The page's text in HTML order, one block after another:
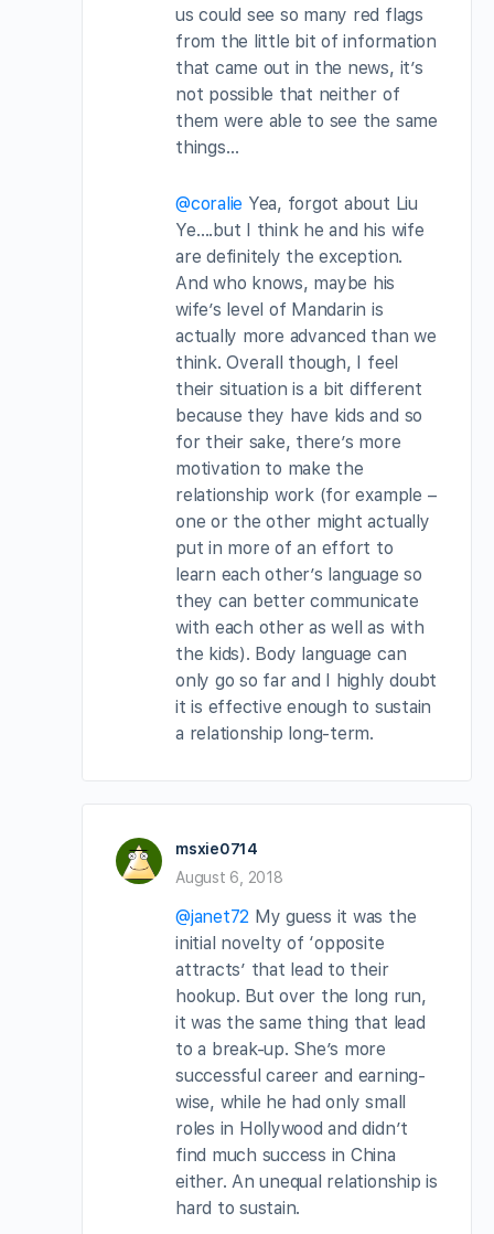
us could see so many red flags
from the little bit of information
that came out in the news, it’s
not possible that neither of
them were able to see the same
things…
@coralie Yea, forgot about Liu
Ye….but I think he and his wife
are definitely the exception.
And who knows, maybe his
wife’s level of Mandarin is
actually more advanced than we
think. Overall though, I feel
their situation is a bit different
because they have kids and so
for their sake, there’s more
motivation to make the
relationship work (for example –
one or the other might actually
put in more of an effort to
learn each other’s language so
they can better communicate
with each other as well as with
the kids). Body language can
only go so far and I highly doubt
it is effective enough to sustain
a relationship long-term.
msxie0714
August 6, 2018
@janet72 My guess it was the
initial novelty of ‘opposite
attracts’ that lead to their
hookup. But over the long run,
it was the same thing that lead
to a break-up. She’s more
successful career and earning-
wise, while he had only small
roles in Hollywood and didn’t
find much success in China
either. An unequal relationship is
hard to sustain.